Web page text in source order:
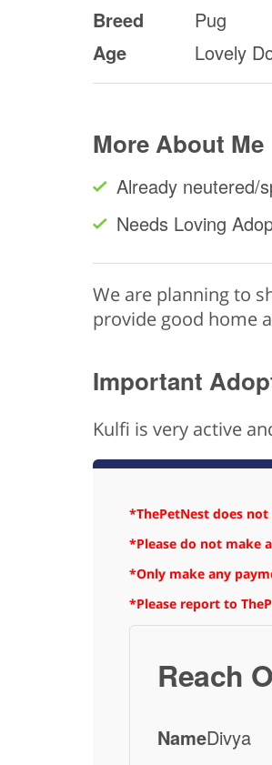
Breed
Pug
Age
Lovely
More About Me
Already neutered/
Needs Loving
We are planning to
provide good home
Important
Kulfi is very active
*ThePetNest does
*Please do not make
*Only make any
*Please report to
Reach
NameDivya